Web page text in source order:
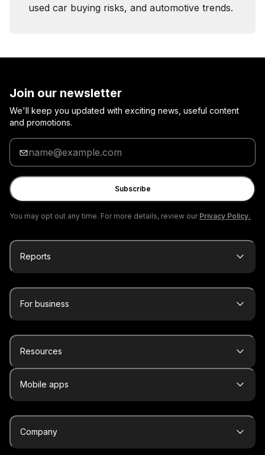
used car buying risks, and automotive trends.
Join our newsletter
We'll keep you updated with exciting news, useful content
and promotions.
Enter
your
email
Subscribe
You may opt out any time. For more details, review our Privacy Policy.
Reports
For business
Resources
Mobile apps
Company